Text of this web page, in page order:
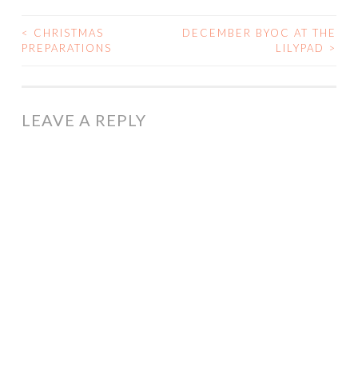
POST
<
CHRISTMAS
PREPARATIONS
DECEMBER BYOC AT THE
LILYPAD
>
LEAVE A REPLY